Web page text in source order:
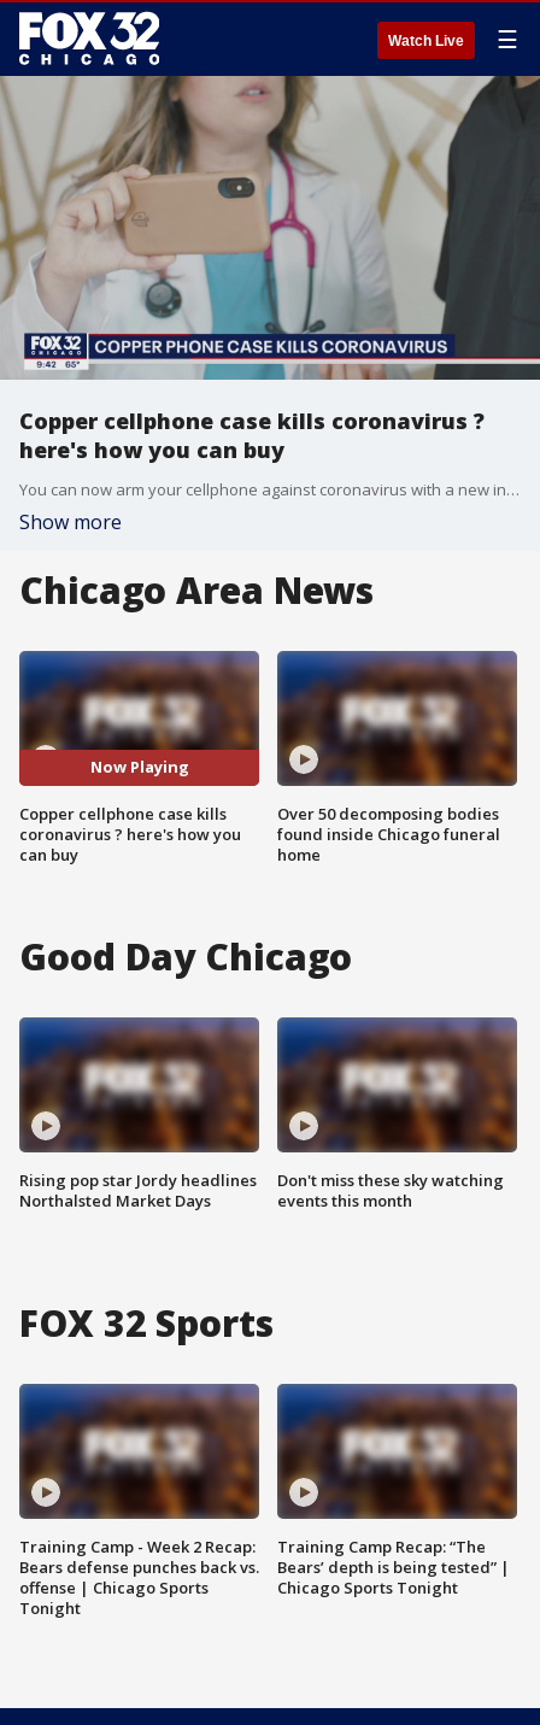
Watch Live ☰
Copper cellphone case kills coronavirus ?
here's how you can buy
You can now arm your cellphone against coronavirus with a new invention by three Chicagoans.
Show more
Chicago Area News
Now Playing
Copper cellphone case kills
coronavirus ? here's how you
can buy
Over 50 decomposing bodies
found inside Chicago funeral
home
Good Day Chicago
Rising pop star Jordy headlines
Northalsted Market Days
Don't miss these sky watching
events this month
FOX 32 Sports
Training Camp - Week 2 Recap:
Bears defense punches back vs.
offense | Chicago Sports
Tonight
Training Camp Recap: “The
Bears’ depth is being tested” |
Chicago Sports Tonight